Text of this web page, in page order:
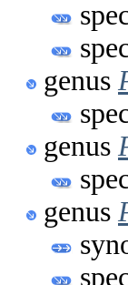
genus
genus
genus